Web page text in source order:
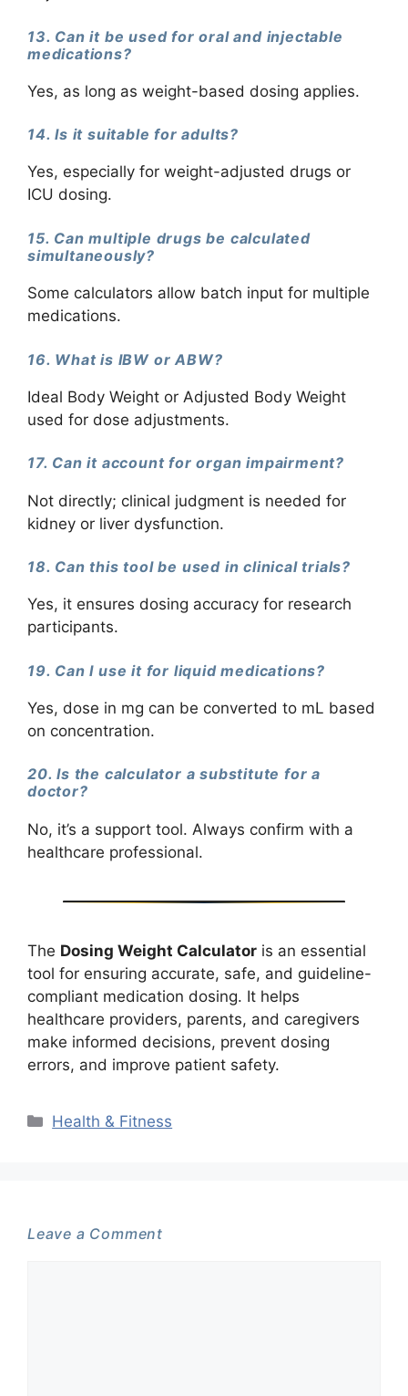
13. Can it be used for oral and injectable
medications?
Yes, as long as weight-based dosing applies.
14. Is it suitable for adults?
Yes, especially for weight-adjusted drugs or
ICU dosing.
15. Can multiple drugs be calculated
simultaneously?
Some calculators allow batch input for multiple
medications.
16. What is IBW or ABW?
Ideal Body Weight or Adjusted Body Weight
used for dose adjustments.
17. Can it account for organ impairment?
Not directly; clinical judgment is needed for
kidney or liver dysfunction.
18. Can this tool be used in clinical trials?
Yes, it ensures dosing accuracy for research
participants.
19. Can I use it for liquid medications?
Yes, dose in mg can be converted to mL based
on concentration.
20. Is the calculator a substitute for a
doctor?
No, it’s a support tool. Always confirm with a
healthcare professional.
The Dosing Weight Calculator is an essential
tool for ensuring accurate, safe, and guideline-
compliant medication dosing. It helps
healthcare providers, parents, and caregivers
make informed decisions, prevent dosing
errors, and improve patient safety.
Categories
Health & Fitness
Leave a Comment